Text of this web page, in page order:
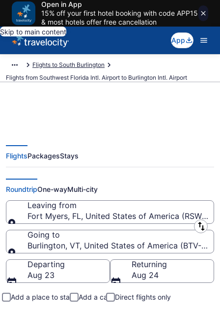
Open in App
15% off your first hotel booking with code APP15
& most hotels offer free cancellation
Skip to main content
App
Flights to South Burlington
Flights from Southwest Florida Intl. Airport to Burlington Intl. Airport
$81 Cheap flights from
Southwest Florida Intl. to
Burlington Intl. (RSW to BTV)
FlightsPackagesStays
RoundtripOne-wayMulti-city
Leaving from
Fort Myers, FL, United States of America (RSW-
Leaving from
Going to
Burlington, VT, United States of America (BTV-
Going to
Departing
Aug 23
Returning
Aug 24
Add a place to stay Add a car
Direct flights only